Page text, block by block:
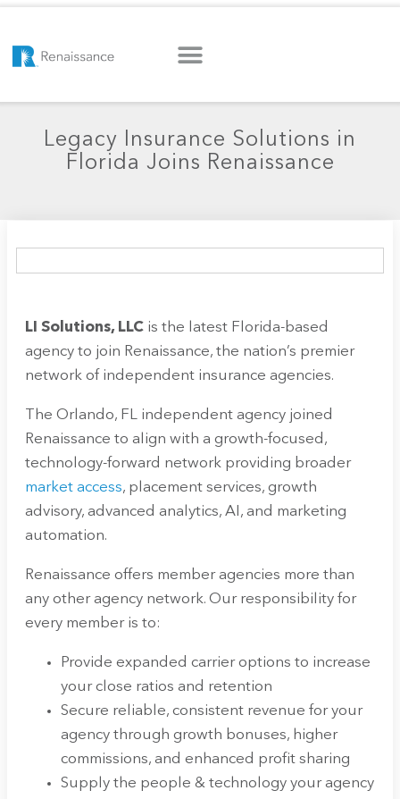
Legacy Insurance Solutions in
Florida Joins Renaissance
LI Solutions, LLC is the latest Florida-based
agency to join Renaissance, the nation’s premier
network of independent insurance agencies.
The Orlando, FL independent agency joined
Renaissance to align with a growth-focused,
technology-forward network providing broader
market access, placement services, growth
advisory, advanced analytics, AI, and marketing
automation.
Renaissance offers member agencies more than
any other agency network. Our responsibility for
every member is to:
Provide expanded carrier options to increase
your close ratios and retention
Secure reliable, consistent revenue for your
agency through growth bonuses, higher
commissions, and enhanced profit sharing
Supply the people & technology your agency